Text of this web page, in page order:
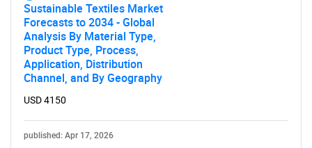
Sustainable Textiles Market
Forecasts to 2034 - Global
Analysis By Material Type,
Product Type, Process,
Application, Distribution
Channel, and By Geography
USD 4150
published: Apr 17, 2026